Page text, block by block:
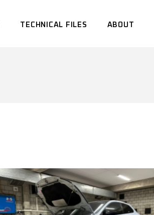
TECHNICAL FILES ABOUT